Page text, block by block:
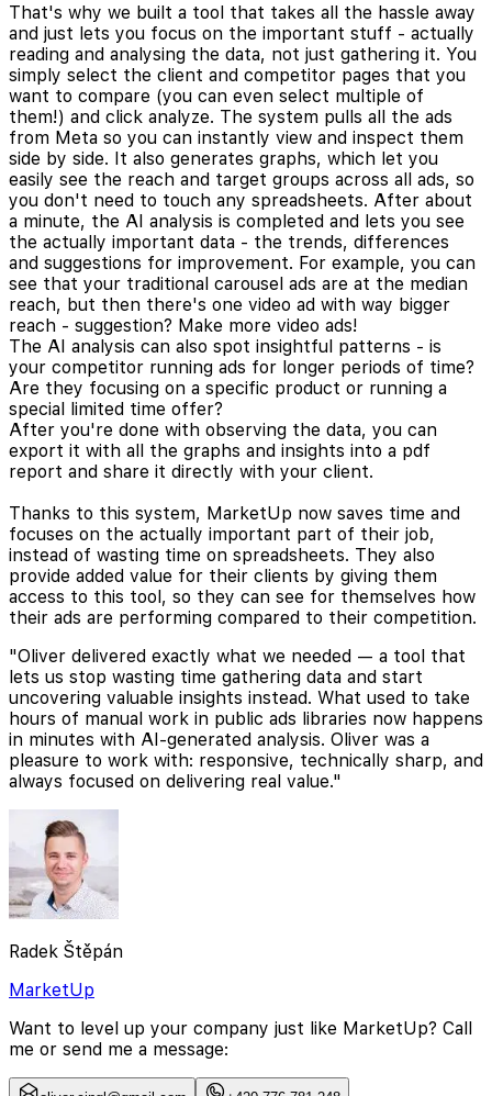
That's why we built a tool that takes all the hassle away
and just lets you focus on the important stuff - actually
reading and analysing the data, not just gathering it. You
simply select the client and competitor pages that you
want to compare (you can even select multiple of
them!) and click analyze. The system pulls all the ads
from Meta so you can instantly view and inspect them
side by side. It also generates graphs, which let you
easily see the reach and target groups across all ads, so
you don't need to touch any spreadsheets. After about
a minute, the AI analysis is completed and lets you see
the actually important data - the trends, differences
and suggestions for improvement. For example, you can
see that your traditional carousel ads are at the median
reach, but then there's one video ad with way bigger
reach - suggestion? Make more video ads!
The AI analysis can also spot insightful patterns - is
your competitor running ads for longer periods of time?
Are they focusing on a specific product or running a
special limited time offer?
After you're done with observing the data, you can
export it with all the graphs and insights into a pdf
report and share it directly with your client.
Thanks to this system, MarketUp now saves time and
focuses on the actually important part of their job,
instead of wasting time on spreadsheets. They also
provide added value for their clients by giving them
access to this tool, so they can see for themselves how
their ads are performing compared to their competition.
"Oliver delivered exactly what we needed — a tool that
lets us stop wasting time gathering data and start
uncovering valuable insights instead. What used to take
hours of manual work in public ads libraries now happens
in minutes with AI-generated analysis. Oliver was a
pleasure to work with: responsive, technically sharp, and
always focused on delivering real value."
Radek Štěpán
MarketUp
Want to level up your company just like MarketUp? Call
me or send me a message: